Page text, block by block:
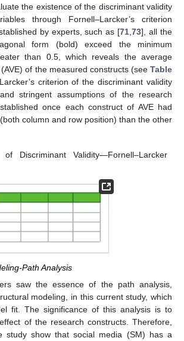
the existence of the discriminant validity
through Fornell–Larcker’s criterion
by experts, such as [71 ,73], all the
form (bold) exceed the minimum
than 0.5, which reveals the average
of the measured constructs (see Table
criterion of the discriminant validity
stringent assumptions of the research
once each construct of AVE had
column and row position) than the other
Discriminant Validity—Fornell–Larcker
Path Analysis
saw the essence of the path analysis,
modeling, in this current study, which
fit. The significance of this analysis is to
of the research constructs. Therefore,
study show that social media (SM) has a